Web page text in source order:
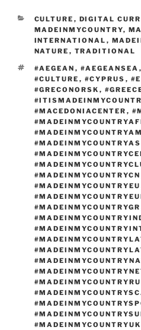
o
o
k
l
p
e
y
Li
n
k
e
CATEGORIES
CULTURE , DIGITAL
MADEINMYCOUNTRY,
INTERNATIONAL ,
NATURE , TRADITIONAL
TAGS
#AEGEAN , #AEGEANSEA ,
#CULTURE , #CYPRUS ,
#GRECONORSK ,
#MACEDONIACENTER ,
#MADEINMYCOUNTRYCN
#MADEINMYCOUNTRYEU
#MADEINMYCOUNTRYGR
#MADEINMYCOUNTRYRU
#MADEINMYCOUNTRYUK